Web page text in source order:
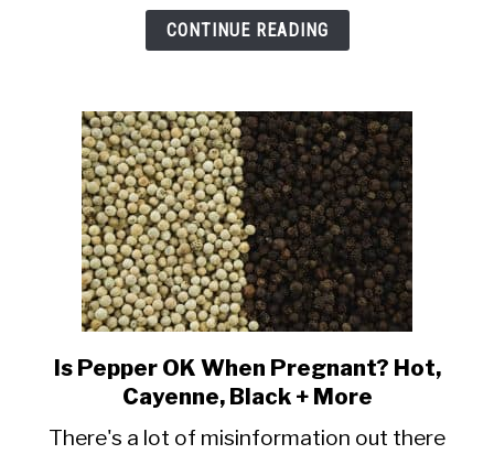
Eat
During
Are
they
Safe?
CONTINUE READING
link
to
Is
Is Pepper OK When Pregnant? Hot,
Cayenne, Black + More
There's a lot of misinformation out there